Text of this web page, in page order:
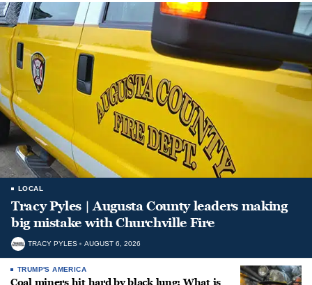
LOCAL
Tracy Pyles | Augusta County leaders making
big mistake with Churchville Fire
TRACY PYLES AUGUST 6, 2026
TRUMP'S AMERICA